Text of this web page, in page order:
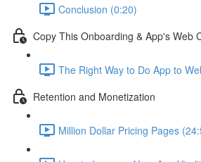
Conclusion (0:20)
Copy This Onboarding & App's Web
The Right Way to Do App to
Retention and Monetization
Million Dollar Pricing Pages